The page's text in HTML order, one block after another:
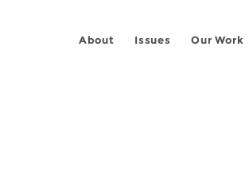
About Issues Our Work